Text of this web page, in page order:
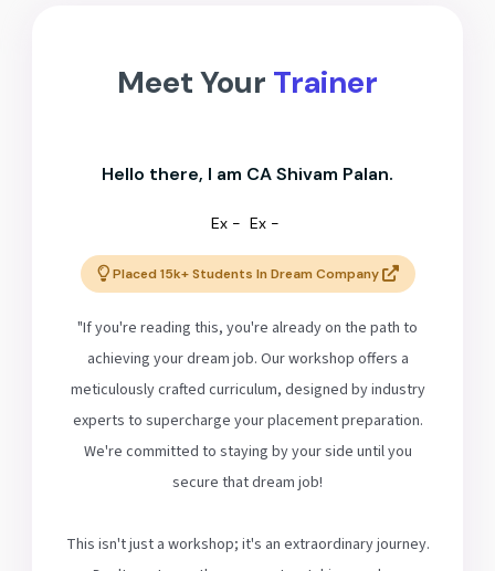
Meet Your Trainer
Hello there, I am CA Shivam Palan.
Ex - Ex -
Placed 15k+ Students In Dream Company
"If you're reading this, you're already on the path to
achieving your dream job. Our workshop offers a
meticulously crafted curriculum, designed by industry
experts to supercharge your placement preparation.
We're committed to staying by your side until you
secure that dream job!
This isn't just a workshop; it's an extraordinary journey.